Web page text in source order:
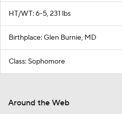
HT/WT: 6-5, 231 lbs
Birthplace: Glen Burnie, MD
Class: Sophomore
Around the Web